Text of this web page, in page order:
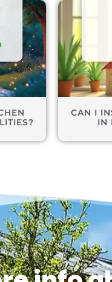
CAN I
IN